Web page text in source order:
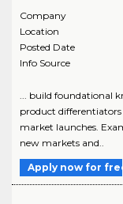
Company
Location
Posted Date
Info Source
... build foundational
product
market launches.
new markets and..
Apply now for free